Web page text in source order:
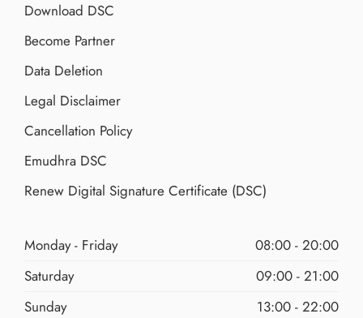
Download DSC
Become Partner
Data Deletion
Legal Disclaimer
Cancellation Policy
Emudhra DSC
Renew Digital Signature Certificate (DSC)
Monday - Friday
08:00 - 20:00
Saturday
09:00 - 21:00
Sunday
13:00 - 22:00